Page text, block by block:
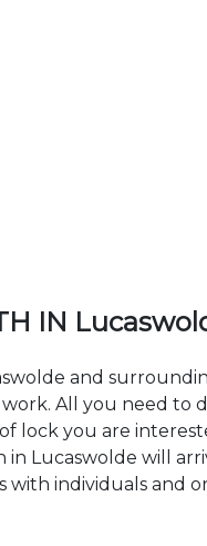
IN
and
All you need to
lock you are
Lucaswolde will
individuals and